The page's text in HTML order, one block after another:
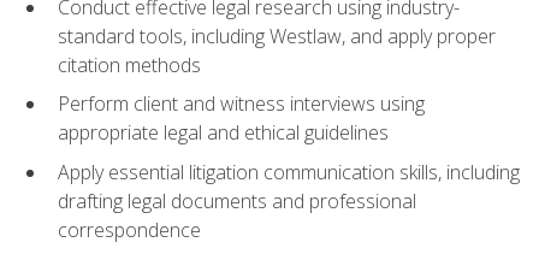
Conduct effective legal research using industry-
standard tools, including Westlaw, and apply proper
citation methods
Perform client and witness interviews using
appropriate legal and ethical guidelines
Apply essential litigation communication skills, including
drafting legal documents and professional
correspondence